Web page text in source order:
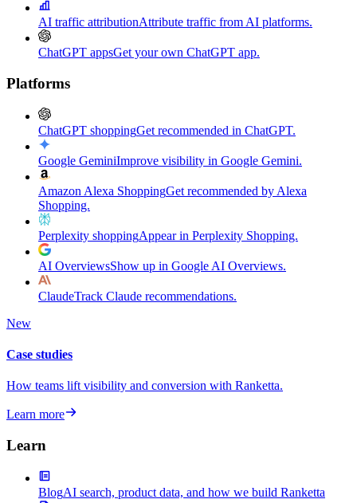
AI traffic attributionAttribute traffic from AI platforms.
ChatGPT appsGet your own ChatGPT app.
Platforms
ChatGPT shoppingGet recommended in ChatGPT.
Google GeminiImprove visibility in Google Gemini.
Amazon Alexa ShoppingGet recommended by Alexa
Shopping.
Perplexity shoppingAppear in Perplexity Shopping.
AI OverviewsShow up in Google AI Overviews.
ClaudeTrack Claude recommendations.
New
Case studies
How teams lift visibility and conversion with Ranketta.
Learn more
Learn
BlogAI search, product data, and how we build Ranketta